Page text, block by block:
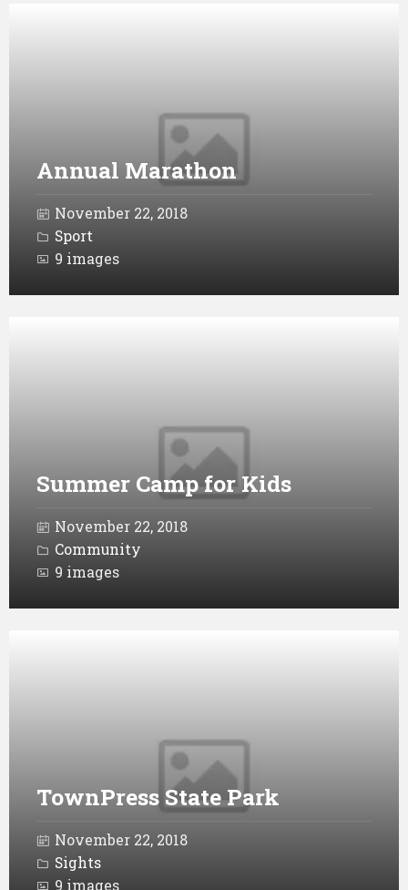
Annual Marathon
November 22, 2018
Sport
9 images
Summer Camp for Kids
November 22, 2018
Community
9 images
TownPress State Park
November 22, 2018
Sights
9 images